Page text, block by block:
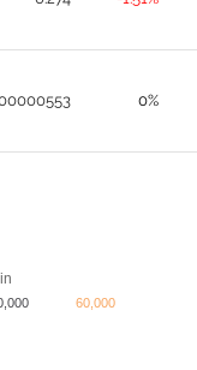
0%
60,000